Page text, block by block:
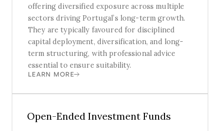
offering diversified exposure across multiple
sectors driving Portugal’s long-term growth.
They are typically favoured for disciplined
capital deployment, diversification, and long-
term structuring, with professional advice
essential to ensure suitability.
LEARN MORE
Open-Ended Investment Funds